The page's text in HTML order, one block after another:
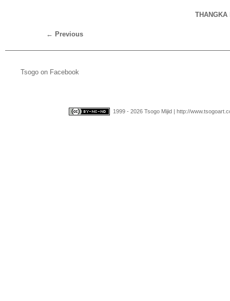
THANGKA
← Previous
Tsogo on Facebook
1999 - 2026 Tsogo Mijid | http://